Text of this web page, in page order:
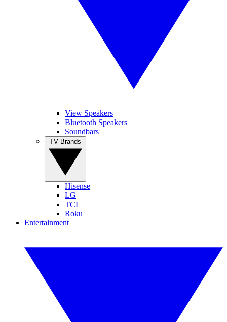
View Speakers
Bluetooth Speakers
Soundbars
Hisense
LG
TCL
Roku
Entertainment